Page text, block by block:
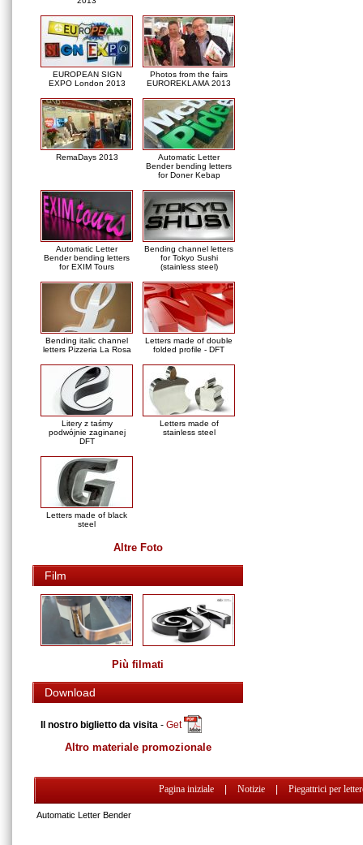
EUROPEAN SIGN
EXPO London 2013
Photos from the fairs
EUROREKLAMA 2013
RemaDays 2013
Automatic Letter
Bender bending letters
for Doner Kebap
Automatic Letter
Bender bending letters
for EXIM Tours
Bending channel letters
for Tokyo Sushi
(stainless steel)
Bending italic channel
letters Pizzeria La Rosa
Letters made of double
folded profile - DFT
Litery z taśmy
podwójnie zaginanej
DFT
Letters made of
stainless steel
Letters made of black
steel
Altre Foto
Film
Più filmati
Download
Il nostro biglietto da visita - Get
Altro materiale promozionale
Pagina iniziale Notizie Piegattrici per
Automatic Letter Bender